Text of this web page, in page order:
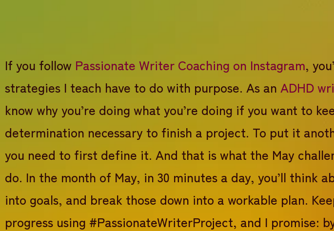
If you follow Passionate Writer Coaching on Instagram,
strategies I teach have to do with purpose. As an ADHD
know why you’re doing what you’re doing if you want to
determination necessary to finish a project. To put it
you need to first define it. And that is what the May
do. In the month of May, in 30 minutes a day, you’ll think
into goals, and break those down into a workable plan.
progress using #PassionateWriterProject, and I promise: